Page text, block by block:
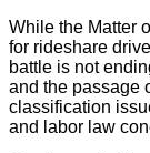
While the Matter
for rideshare
battle is not
and the passage
classification
and labor law